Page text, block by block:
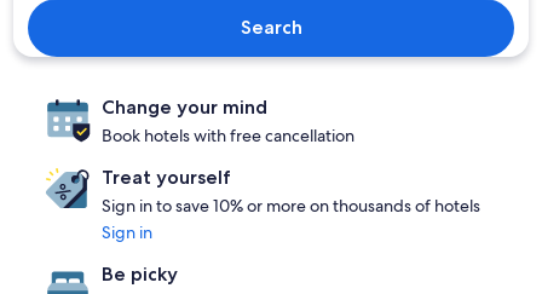
Search
Change your mind
Book hotels with free cancellation
Treat yourself
Sign in to save 10% or more on thousands of hotels
Sign in
Be picky